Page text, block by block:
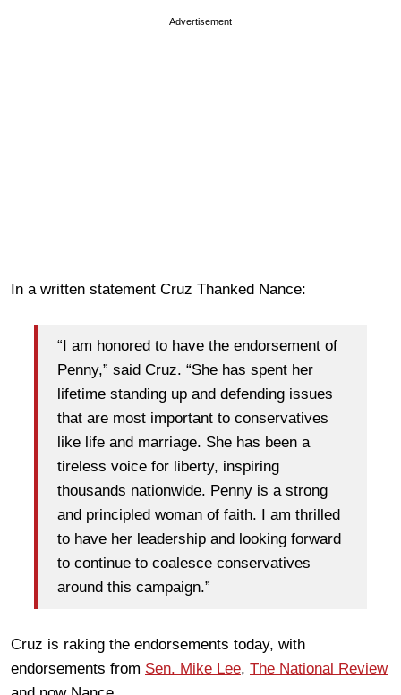
Advertisement
In a written statement Cruz Thanked Nance:
“I am honored to have the endorsement of
Penny,” said Cruz. “She has spent her
lifetime standing up and defending issues
that are most important to conservatives
like life and marriage. She has been a
tireless voice for liberty, inspiring
thousands nationwide. Penny is a strong
and principled woman of faith. I am thrilled
to have her leadership and looking forward
to continue to coalesce conservatives
around this campaign.”
Cruz is raking the endorsements today, with
endorsements from Sen. Mike Lee, The National Review